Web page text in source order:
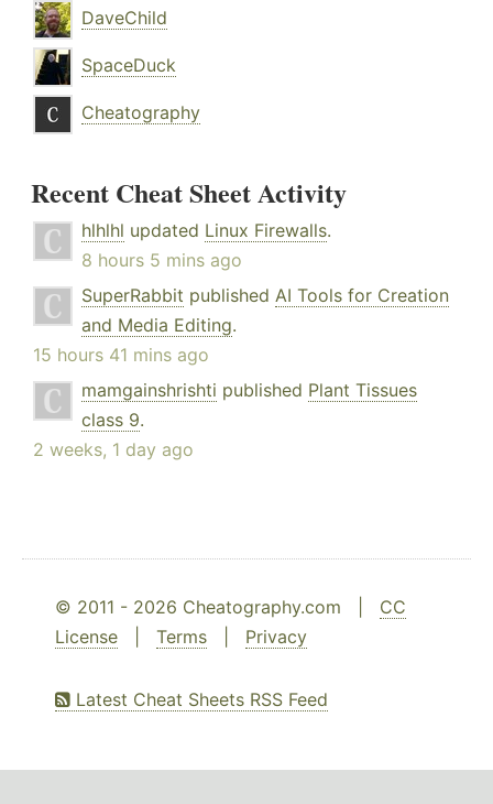
DaveChild
SpaceDuck
Cheatography
Recent Cheat Sheet Activity
hlhlhl updated Linux Firewalls.
8 hours 5 mins ago
SuperRabbit published AI Tools for Creation
and Media Editing.
15 hours 41 mins ago
mamgainshrishti published Plant Tissues
class 9.
2 weeks, 1 day ago
© 2011 - 2026 Cheatography.com | CC
License
Terms Privacy
Latest Cheat Sheets RSS Feed